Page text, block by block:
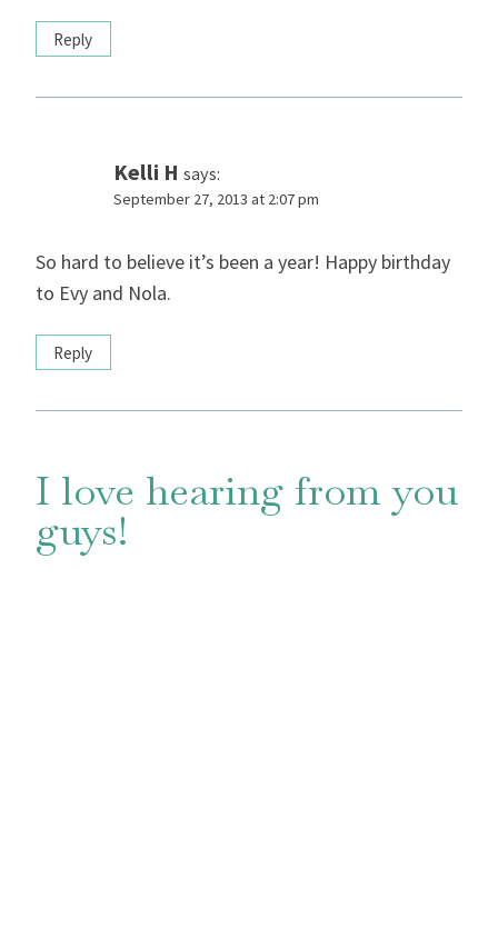
Reply
Kelli H says:
September 27, 2013 at 2:07 pm
So hard to believe it’s been a year! Happy birthday
to Evy and Nola.
Reply
I love hearing from you
guys!